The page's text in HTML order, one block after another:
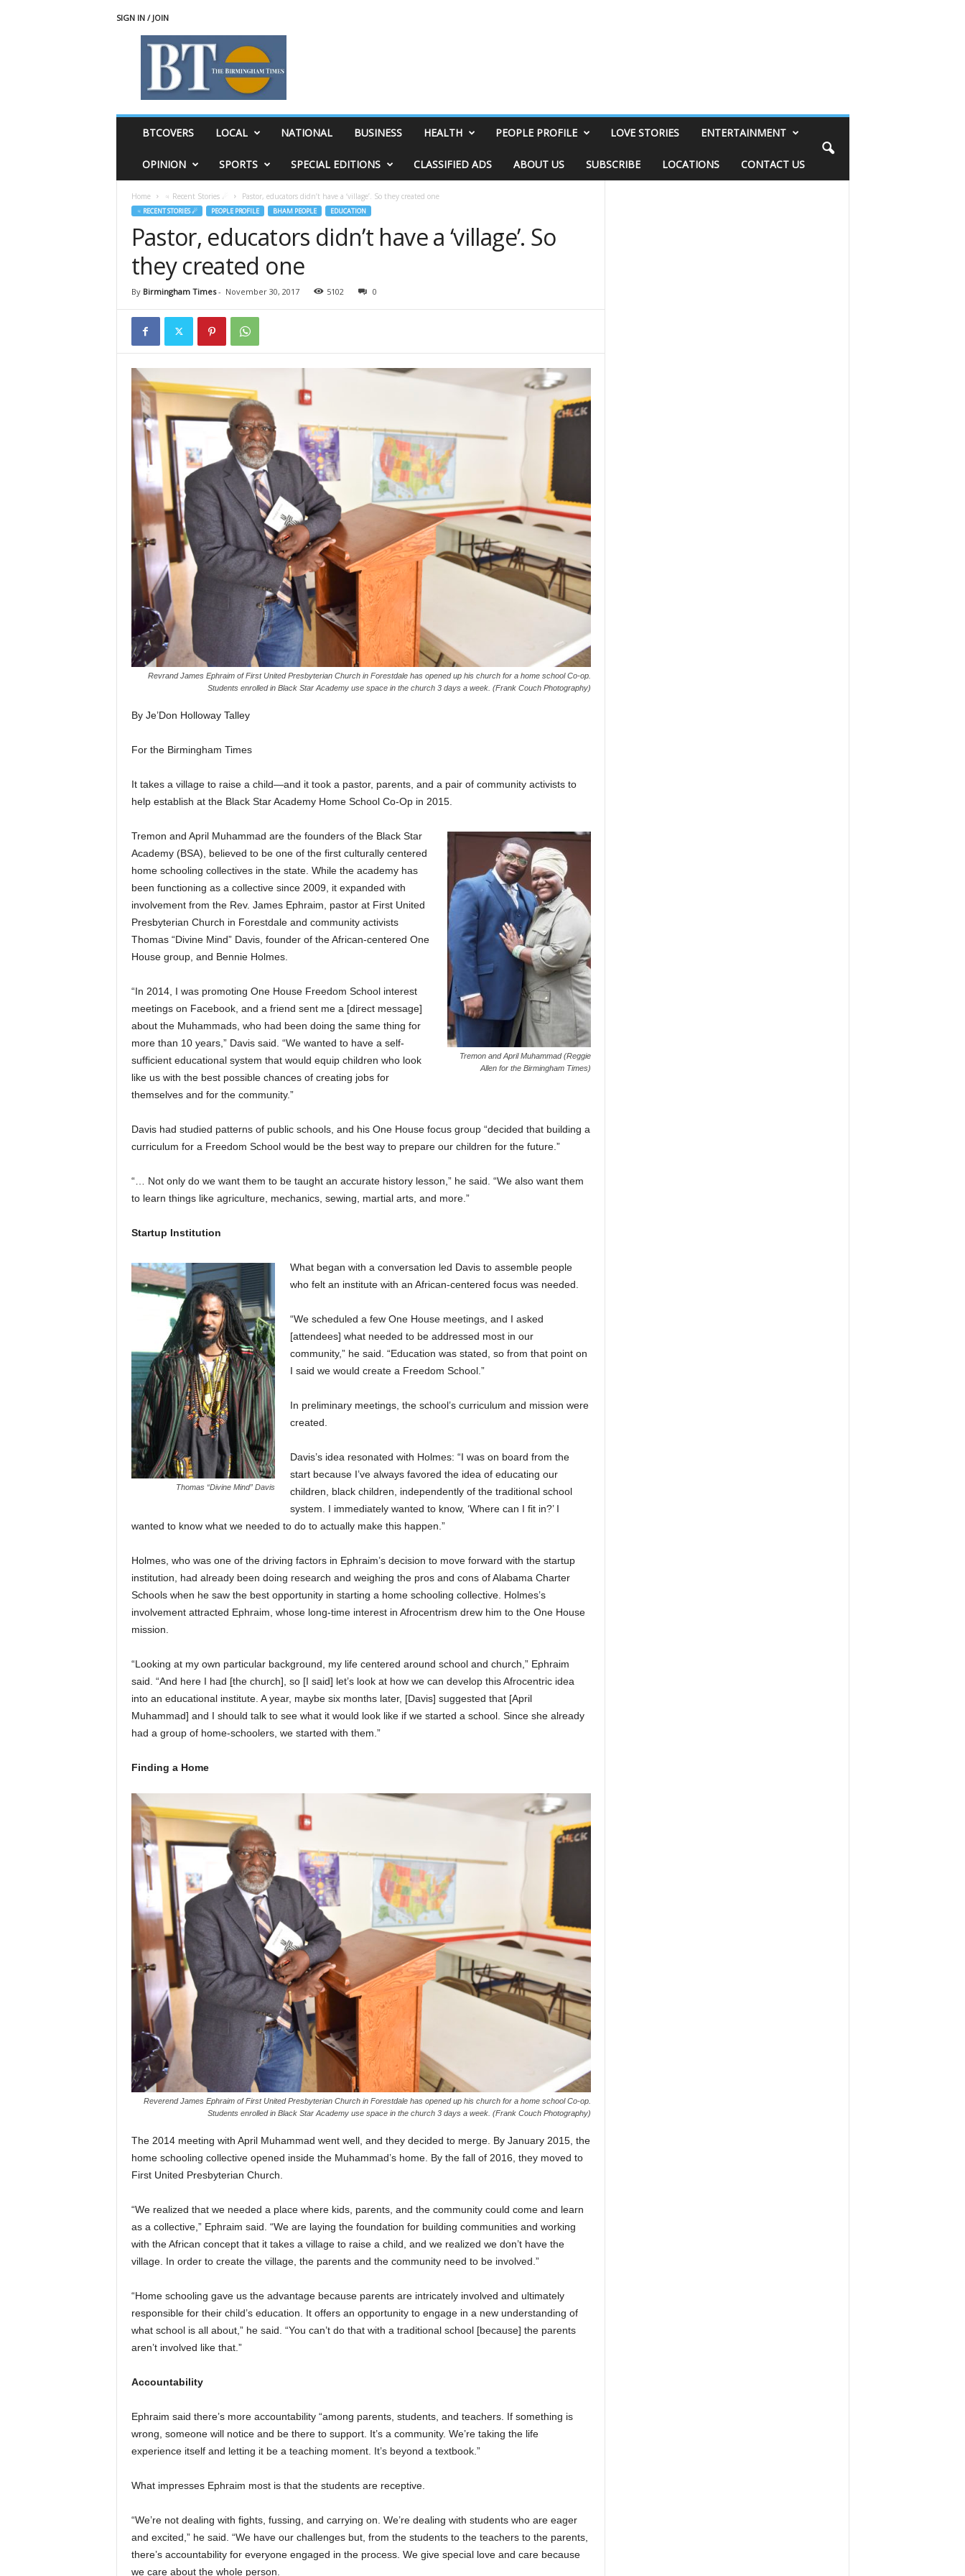
SIGN IN / JOIN
BTCOVERS LOCAL NATIONAL BUSINESS HEALTH PEOPLE PROFILE LOVE STORIES ENTERTAINMENT
OPINION SPORTS SPECIAL EDITIONS CLASSIFIED ADS ABOUT US SUBSCRIBE LOCATIONS CONTACT US
Home ♃ Recent Stories ☄ Pastor, educators didn’t have a ‘village’. So they created one
♃ RECENT STORIES ☄ PEOPLE PROFILE BHAM PEOPLE EDUCATION
Pastor, educators didn’t have a ‘village’. So
they created one
By Birmingham Times- November 30, 2017 5102 0
Revrand James Ephraim of First United Presbyterian Church in Forestdale has opened up his church for a home school Co-op.
Students enrolled in Black Star Academy use space in the church 3 days a week. (Frank Couch Photography)
By Je’Don Holloway Talley
For the Birmingham Times
It takes a village to raise a child—and it took a pastor, parents, and a pair of community activists to
help establish at the Black Star Academy Home School Co-Op in 2015.
Tremon and April Muhammad (Reggie
Allen for the Birmingham Times)
Tremon and April Muhammad are the founders of the Black Star
Academy (BSA), believed to be one of the first culturally centered
home schooling collectives in the state. While the academy has
been functioning as a collective since 2009, it expanded with
involvement from the Rev. James Ephraim, pastor at First United
Presbyterian Church in Forestdale and community activists
Thomas “Divine Mind” Davis, founder of the African-centered One
House group, and Bennie Holmes.
“In 2014, I was promoting One House Freedom School interest
meetings on Facebook, and a friend sent me a [direct message]
about the Muhammads, who had been doing the same thing for
more than 10 years,” Davis said. “We wanted to have a self-
sufficient educational system that would equip children who look
like us with the best possible chances of creating jobs for
themselves and for the community.”
Davis had studied patterns of public schools, and his One House focus group “decided that building a
curriculum for a Freedom School would be the best way to prepare our children for the future.”
“… Not only do we want them to be taught an accurate history lesson,” he said. “We also want them
to learn things like agriculture, mechanics, sewing, martial arts, and more.”
Startup Institution
Thomas “Divine Mind” Davis
What began with a conversation led Davis to assemble people
who felt an institute with an African-centered focus was needed.
“We scheduled a few One House meetings, and I asked
[attendees] what needed to be addressed most in our
community,” he said. “Education was stated, so from that point on
I said we would create a Freedom School.”
In preliminary meetings, the school’s curriculum and mission were
created.
Davis’s idea resonated with Holmes: “I was on board from the
start because I’ve always favored the idea of educating our
children, black children, independently of the traditional school
system. I immediately wanted to know, ‘Where can I fit in?’ I
wanted to know what we needed to do to actually make this happen.”
Holmes, who was one of the driving factors in Ephraim’s decision to move forward with the startup
institution, had already been doing research and weighing the pros and cons of Alabama Charter
Schools when he saw the best opportunity in starting a home schooling collective. Holmes’s
involvement attracted Ephraim, whose long-time interest in Afrocentrism drew him to the One House
mission.
“Looking at my own particular background, my life centered around school and church,” Ephraim
said. “And here I had [the church], so [I said] let’s look at how we can develop this Afrocentric idea
into an educational institute. A year, maybe six months later, [Davis] suggested that [April
Muhammad] and I should talk to see what it would look like if we started a school. Since she already
had a group of home-schoolers, we started with them.”
Finding a Home
Reverend James Ephraim of First United Presbyterian Church in Forestdale has opened up his church for a home school Co-op.
Students enrolled in Black Star Academy use space in the church 3 days a week. (Frank Couch Photography)
The 2014 meeting with April Muhammad went well, and they decided to merge. By January 2015, the
home schooling collective opened inside the Muhammad’s home. By the fall of 2016, they moved to
First United Presbyterian Church.
“We realized that we needed a place where kids, parents, and the community could come and learn
as a collective,” Ephraim said. “We are laying the foundation for building communities and working
with the African concept that it takes a village to raise a child, and we realized we don’t have the
village. In order to create the village, the parents and the community need to be involved.”
“Home schooling gave us the advantage because parents are intricately involved and ultimately
responsible for their child’s education. It offers an opportunity to engage in a new understanding of
what school is all about,” he said. “You can’t do that with a traditional school [because] the parents
aren’t involved like that.”
Accountability
Ephraim said there’s more accountability “among parents, students, and teachers. If something is
wrong, someone will notice and be there to support. It’s a community. We’re taking the life
experience itself and letting it be a teaching moment. It’s beyond a textbook.”
What impresses Ephraim most is that the students are receptive.
“We’re not dealing with fights, fussing, and carrying on. We’re dealing with students who are eager
and excited,” he said. “We have our challenges but, from the students to the teachers to the parents,
there’s accountability for everyone engaged in the process. We give special love and care because
we care about the whole person.